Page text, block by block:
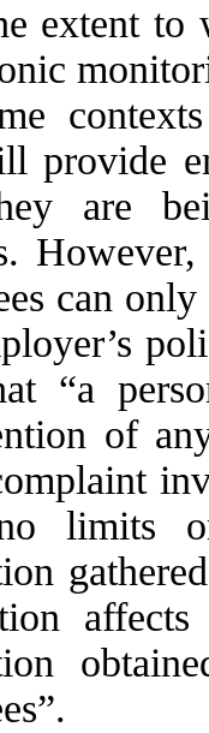
extent to
provide
are
can
“a
of
limits